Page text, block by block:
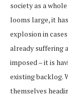
society as a
looms large, it
explosion in
already suffering
imposed – it is
existing backlog.
themselves